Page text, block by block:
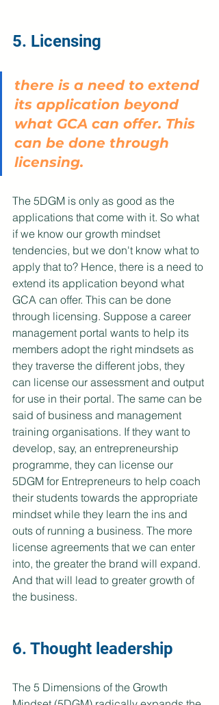
5. Licensing
there is a need to extend
its application beyond
what GCA can offer. This
can be done through
licensing.
The 5DGM is only as good as the
applications that come with it. So what
if we know our growth mindset
tendencies, but we don't know what to
apply that to? Hence, there is a need to
extend its application beyond what
GCA can offer. This can be done
through licensing. Suppose a career
management portal wants to help its
members adopt the right mindsets as
they traverse the different jobs, they
can license our assessment and output
for use in their portal. The same can be
said of business and management
training organisations. If they want to
develop, say, an entrepreneurship
programme, they can license our
5DGM for Entrepreneurs to help coach
their students towards the appropriate
mindset while they learn the ins and
outs of running a business. The more
license agreements that we can enter
into, the greater the brand will expand.
And that will lead to greater growth of
the business.
6. Thought leadership
The 5 Dimensions of the Growth